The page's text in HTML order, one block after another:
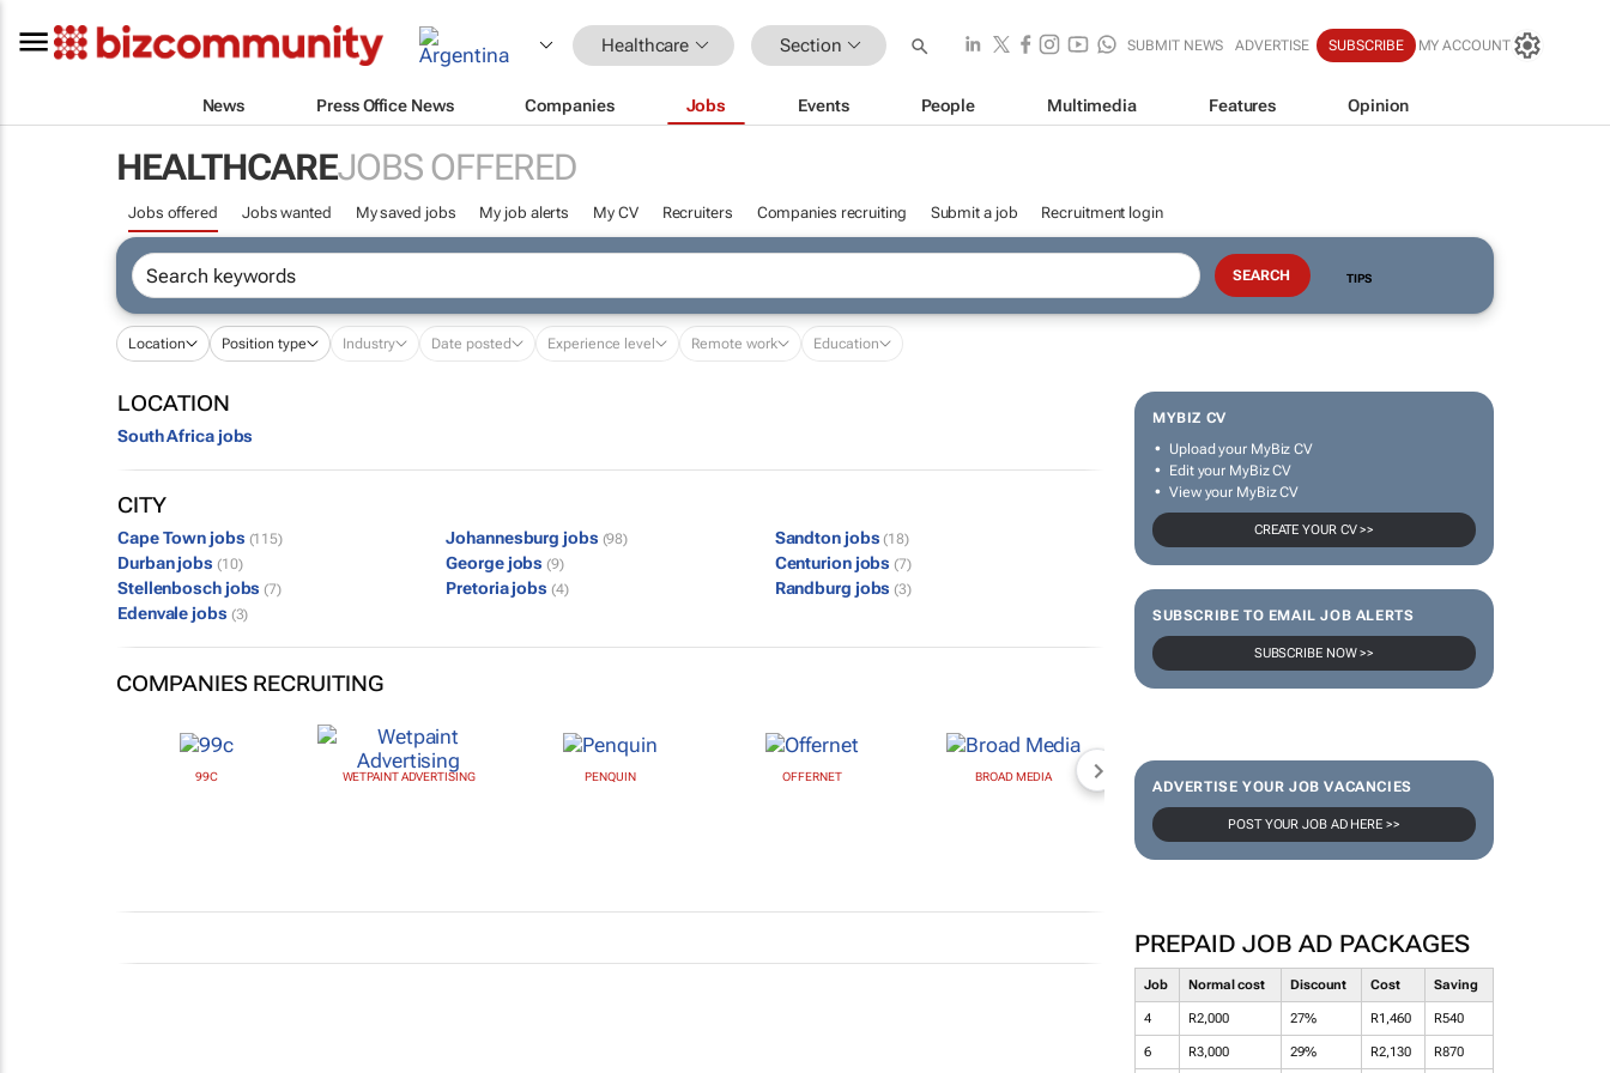
Healthcare Section SUBMIT NEWS ADVERTISE SUBSCRIBE MY ACCOUNT
News Press Office News Companies Jobs Events People Multimedia Features Opinion
HEALTHCAREJOBS OFFERED
Jobs offered Jobs wanted My saved jobs My job alerts My CV Recruiters Companies recruiting Submit a job Recruitment login
TIPS
Location Position type Industry Date posted Experience level Remote work Education
MYBIZ CV
Upload your MyBiz CV
Edit your MyBiz CV
View your MyBiz CV
CREATE YOUR CV >>
SUBSCRIBE TO EMAIL JOB ALERTS
SUBSCRIBE NOW >>
ADVERTISE YOUR JOB VACANCIES
POST YOUR JOB AD HERE >>
PREPAID JOB AD PACKAGES
Job Normal cost Discount Cost Saving
4 R2,000 27% R1,460 R540
6 R3,000 29% R2,130 R870
LOCATION
South Africa jobs
CITY
Cape Town jobs (115) Johannesburg jobs (98) Sandton jobs (18)
Durban jobs (10) George jobs (9) Centurion jobs (7)
Stellenbosch jobs (7) Pretoria jobs (4) Randburg jobs (3)
Edenvale jobs (3)
COMPANIES RECRUITING
99C WETPAINT ADVERTISING PENQUIN OFFERNET BROAD MEDIA